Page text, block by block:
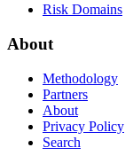
Risk Domains
About
Methodology
Partners
About
Privacy Policy
Search